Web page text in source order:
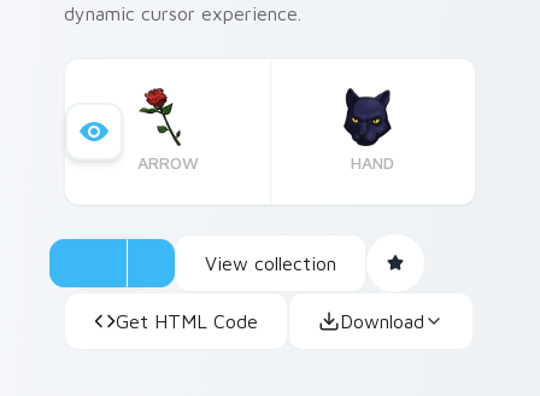
dynamic cursor experience.
ARROW HAND
View collection
Get HTML Code Download